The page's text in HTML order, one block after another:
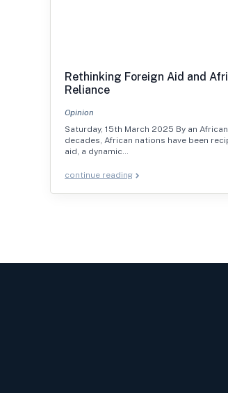
Rethinking Foreign Aid and
Reliance
Opinion
Saturday, 15th March 2025 By an
decades, African nations have been
aid, a dynamic…
continue reading